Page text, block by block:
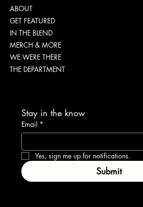
ABOUT
GET FEATURED
IN THE BLEND
MERCH & MORE
WE WERE THERE
THE DEPARTMENT
Stay in the know
Email *
Yes, sign me up for notifications.
Submit